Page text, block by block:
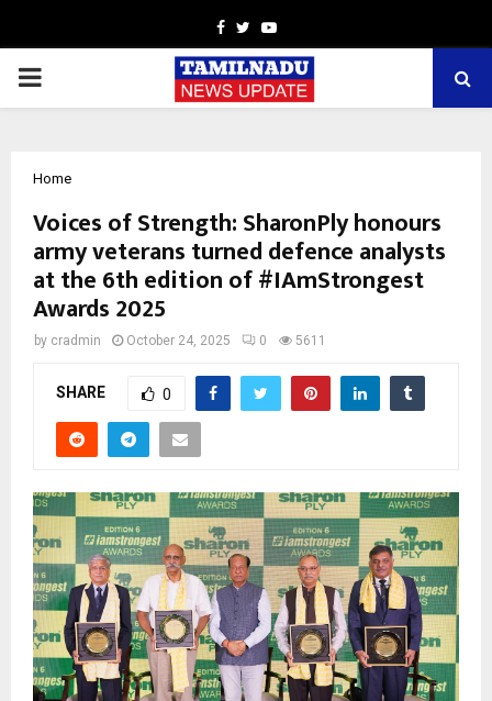
Facebook
TwitterYoutube
PRIMARY
Home
Voices of Strength: SharonPly honours
army veterans turned defence analysts
at the 6th edition of #IAmStrongest
Awards 2025
by cradmin October 24, 2025 0 5611
SHARE 0